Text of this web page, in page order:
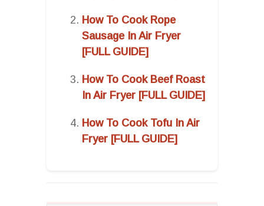
How To Cook Rope
Sausage In Air Fryer
[FULL GUIDE]
How To Cook Beef Roast
In Air Fryer [FULL GUIDE]
How To Cook Tofu In Air
Fryer [FULL GUIDE]